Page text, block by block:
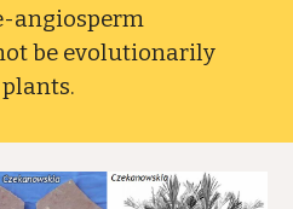
angiosperm
be evolutionarily